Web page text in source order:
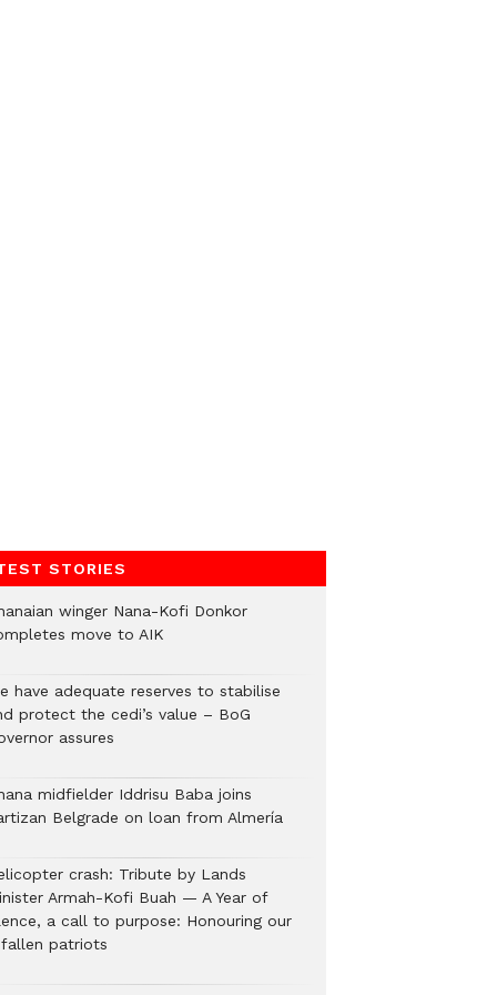
STORIES
winger Nana-Kofi Donkor
move to AIK
have adequate reserves to stabilise
protect the cedi’s value – BoG
assures
midfielder Iddrisu Baba joins
Belgrade on loan from Almería
crash: Tribute by Lands
Armah-Kofi Buah — A Year of
a call to purpose: Honouring our
patriots